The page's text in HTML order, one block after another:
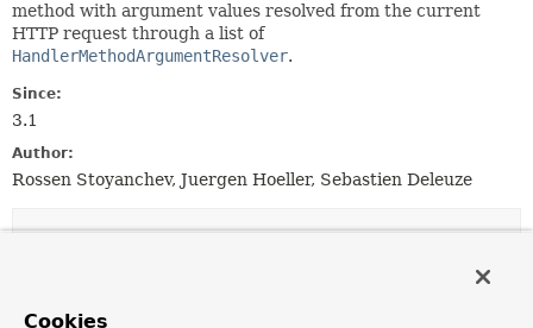
method with argument values resolved from the current
HTTP request through a list of
HandlerMethodArgumentResolver.
Since:
3.1
Author:
Rossen Stoyanchev, Juergen Hoeller, Sebastien Deleuze
Cookies